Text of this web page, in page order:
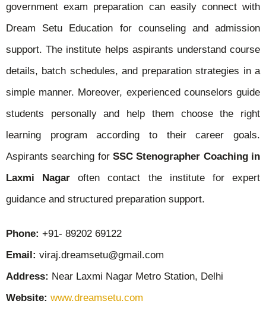
government exam preparation can easily connect with
Dream Setu Education for counseling and admission
support. The institute helps aspirants understand course
details, batch schedules, and preparation strategies in a
simple manner. Moreover, experienced counselors guide
students personally and help them choose the right
learning program according to their career goals.
Aspirants searching for SSC Stenographer Coaching in
Laxmi Nagar often contact the institute for expert
guidance and structured preparation support.
Phone: +91- 89202 69122
Email: viraj.dreamsetu@gmail.com
Address: Near Laxmi Nagar Metro Station, Delhi
Website: www.dreamsetu.com